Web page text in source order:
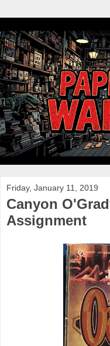
Friday, January 11, 2019
Canyon
Assignment